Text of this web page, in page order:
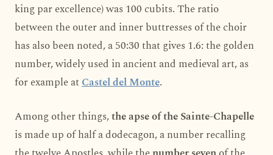
king par excellence) was 100 cubits. The ratio
between the outer and inner buttresses of the choir
has also been noted, a 50:30 that gives 1.6: the golden
number, widely used in ancient and medieval art, as
for example atCastel del Monte.
Among other things,the apse of the Sainte-Chapelle
is made up of half a dodecagon, a number recalling